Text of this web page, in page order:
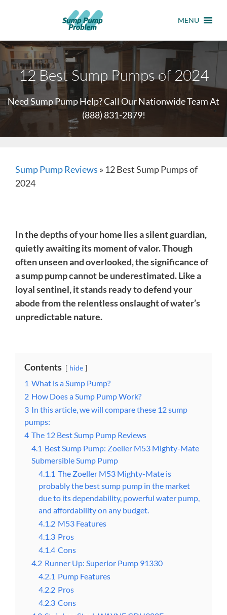
MENU
12 Best Sump Pumps of 2024
Need Sump Pump Help? Call Our Nationwide Team At
(888) 831-2879!
Sump Pump Reviews » 12 Best Sump Pumps of
2024
In the depths of your home lies a silent guardian,
quietly awaiting its moment of valor. Though
often unseen and overlooked, the significance of
a sump pump cannot be underestimated. Like a
loyal sentinel, it stands ready to defend your
abode from the relentless onslaught of water’s
unpredictable nature.
Contents hide
1 What is a Sump Pump?
2 How Does a Sump Pump Work?
3 In this article, we will compare these 12 sump
pumps:
4 The 12 Best Sump Pump Reviews
4.1 Best Sump Pump: Zoeller M53 Mighty-Mate
Submersible Sump Pump
4.1.1 The Zoeller M53 Mighty-Mate is
probably the best sump pump in the market
due to its dependability, powerful water pump,
and affordability on any budget.
4.1.2 M53 Features
4.1.3 Pros
4.1.4 Cons
4.2 Runner Up: Superior Pump 91330
4.2.1 Pump Features
4.2.2 Pros
4.2.3 Cons